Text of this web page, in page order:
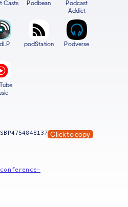
Casts Podbean
Podcast
Addict
podStation Podverse
Click to copy